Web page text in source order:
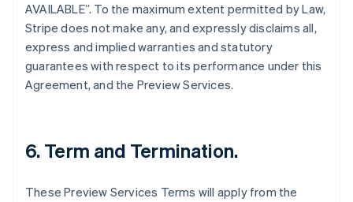
AVAILABLE”. To the maximum extent permitted by Law,
Stripe does not make any, and expressly disclaims all,
express and implied warranties and statutory
guarantees with respect to its performance under this
Agreement, and the Preview Services.
6. Term and Termination.
These Preview Services Terms will apply from the